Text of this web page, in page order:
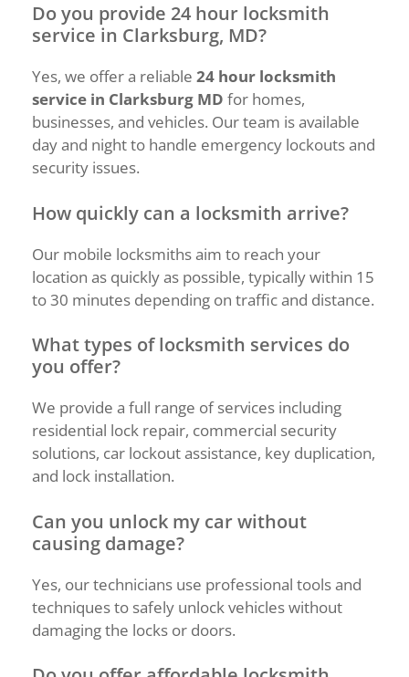
Do you provide 24 hour locksmith
service in Clarksburg, MD?
Yes, we offer a reliable 24 hour locksmith
service in Clarksburg MD for homes,
businesses, and vehicles. Our team is available
day and night to handle emergency lockouts and
security issues.
How quickly can a locksmith arrive?
Our mobile locksmiths aim to reach your
location as quickly as possible, typically within 15
to 30 minutes depending on traffic and distance.
What types of locksmith services do
you offer?
We provide a full range of services including
residential lock repair, commercial security
solutions, car lockout assistance, key duplication,
and lock installation.
Can you unlock my car without
causing damage?
Yes, our technicians use professional tools and
techniques to safely unlock vehicles without
damaging the locks or doors.